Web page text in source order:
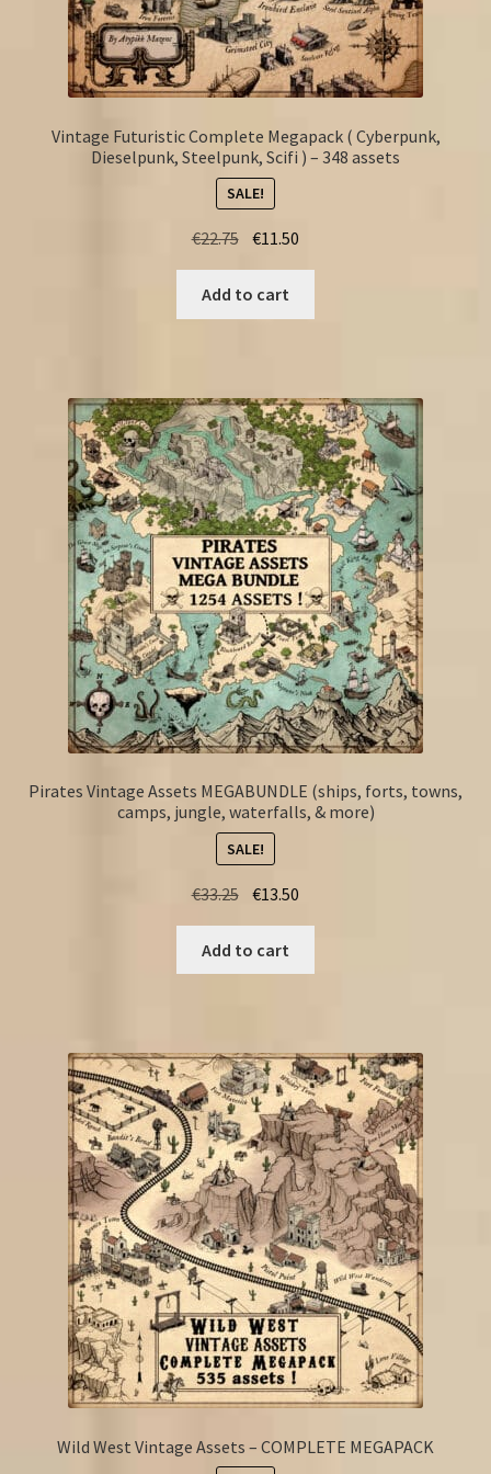
Vintage Futuristic Complete Megapack ( Cyberpunk,
Dieselpunk, Steelpunk, Scifi ) – 348 assets
SALE!
€22.75 Original
price
was:
€22.75.
€11.50
price
€11.50.
Add to cart
Pirates Vintage Assets MEGABUNDLE (ships, forts, towns,
camps, jungle, waterfalls, & more)
SALE!
€33.25 Original
was:
€33.25.
€13.50
€13.50.
Add to cart
Wild West Vintage Assets – COMPLETE MEGAPACK